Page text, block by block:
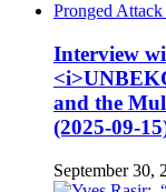
Interview
and the
(2025-09-
September 30,